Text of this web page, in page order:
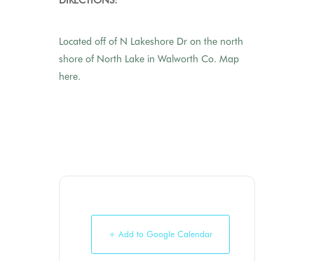
Located off of N Lakeshore Dr on the north
shore of North Lake in Walworth Co. Map
here.
+ Add to Google Calendar